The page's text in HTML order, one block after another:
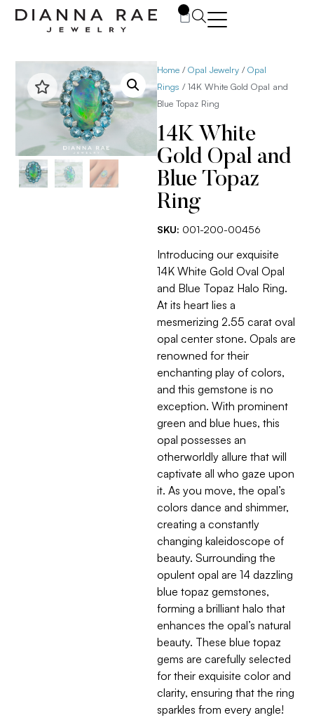
Home /Opal Jewelry /Opal
Rings / 14K White Gold Opal and
Blue Topaz Ring
14K White
Gold Opal and
Blue Topaz
Ring
SKU: 001-200-00456
Introducing our exquisite
14K White Gold Oval Opal
and Blue Topaz Halo Ring.
At its heart lies a
mesmerizing 2.55 carat oval
opal center stone. Opals are
renowned for their
enchanting play of colors,
and this gemstone is no
exception. With prominent
green and blue hues, this
opal possesses an
otherworldly allure that will
captivate all who gaze upon
it. As you move, the opal’s
colors dance and shimmer,
creating a constantly
changing kaleidoscope of
beauty. Surrounding the
opulent opal are 14 dazzling
blue topaz gemstones,
forming a brilliant halo that
enhances the opal’s natural
beauty. These blue topaz
gems are carefully selected
for their exquisite color and
clarity, ensuring that the ring
sparkles from every angle!